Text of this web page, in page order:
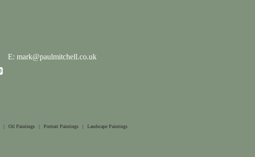
E: mark@paulmitchell.co.uk
| Oil Paintings | Portrait Paintings | Landscape Paintings